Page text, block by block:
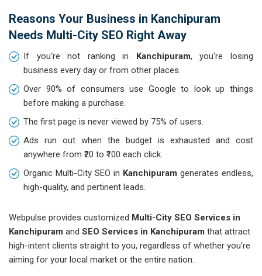
Reasons Your Business in Kanchipuram
Needs Multi-City SEO Right Away
If you're not ranking in Kanchipuram, you're losing
business every day or from other places.
Over 90% of consumers use Google to look up things
before making a purchase.
The first page is never viewed by 75% of users.
Ads run out when the budget is exhausted and cost
anywhere from ₹20 to ₹100 each click.
Organic Multi-City SEO in Kanchipuram generates endless,
high-quality, and pertinent leads.
Webpulse provides customized Multi-City SEO Services in
Kanchipuram and SEO Services in Kanchipuram that attract
high-intent clients straight to you, regardless of whether you're
aiming for your local market or the entire nation.